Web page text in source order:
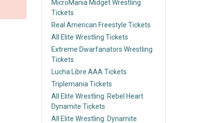
MicroMania Midget Wrestling
Tickets
Real American Freestyle Tickets
All Elite Wrestling Tickets
Extreme Dwarfanators Wrestling
Tickets
Lucha Libre AAA Tickets
Triplemania Tickets
All Elite Wrestling: Rebel Heart
Dynamite Tickets
All Elite Wrestling: Dynamite